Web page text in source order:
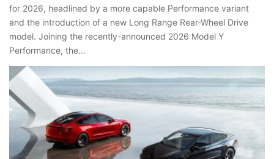
for 2026, headlined by a more capable Performance variant
and the introduction of a new Long Range Rear-Wheel Drive
model. Joining the recently-announced 2026 Model Y
Performance, the…